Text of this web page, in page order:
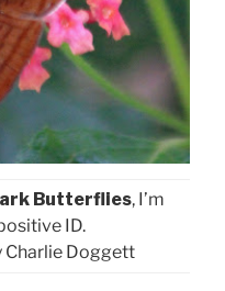
Butterflies, I’m
ID.
Charlie Doggett